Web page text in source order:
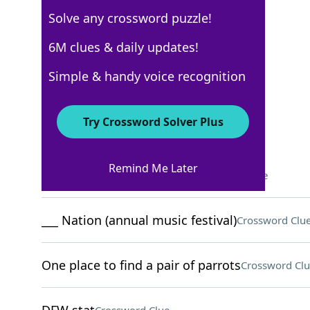
Crossword Answers
Lightweight curtain fabricCrossword Clue
___ Nation (annual music festival)Crossword
One place to find a pair of parrotsCrossword
Solve any crossword puzzle!
6M clues & daily updates!
Simple & handy voice recognition
Try Crossword Solver Plus
Remind Me Later